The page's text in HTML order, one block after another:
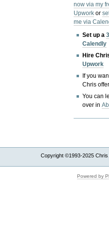
now via my
Upwork or
me via
Set up a
Calendly
Hire
Upwork
If you
Chris
You can
over in
Copyright ©1993-2025 Chris
Powered by